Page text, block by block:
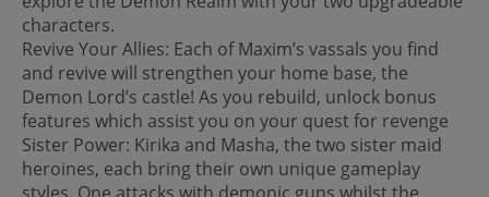
characters.
Revive Your Allies: Each of Maxim’s vassals you find
and revive will strengthen your home base, the
Demon Lord’s castle! As you rebuild, unlock bonus
features which assist you on your quest for revenge
Sister Power: Kirika and Masha, the two sister maid
heroines, each bring their own unique gameplay
styles. One attacks with demonic guns whilst the